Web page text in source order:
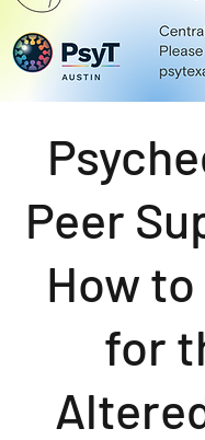
Peer
How to
for